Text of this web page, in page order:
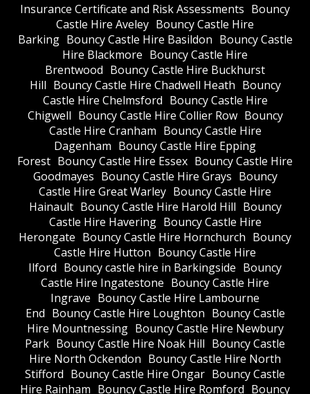
Insurance Certificate and Risk Assessments Bouncy
Castle Hire Aveley Bouncy Castle Hire
Barking Bouncy Castle Hire Basildon Bouncy Castle
Hire Blackmore Bouncy Castle Hire
Brentwood Bouncy Castle Hire Buckhurst
Hill Bouncy Castle Hire Chadwell Heath Bouncy
Castle Hire Chelmsford Bouncy Castle Hire
Chigwell Bouncy Castle Hire Collier Row Bouncy
Castle Hire Cranham Bouncy Castle Hire
Dagenham Bouncy Castle Hire Epping
Forest Bouncy Castle Hire Essex Bouncy Castle Hire
Goodmayes Bouncy Castle Hire Grays Bouncy
Castle Hire Great Warley Bouncy Castle Hire
Hainault Bouncy Castle Hire Harold Hill Bouncy
Castle Hire Havering Bouncy Castle Hire
Herongate Bouncy Castle Hire Hornchurch Bouncy
Castle Hire Hutton Bouncy Castle Hire
Ilford Bouncy castle hire in Barkingside Bouncy
Castle Hire Ingatestone Bouncy Castle Hire
Ingrave Bouncy Castle Hire Lambourne
End Bouncy Castle Hire Loughton Bouncy Castle
Hire Mountnessing Bouncy Castle Hire Newbury
Park Bouncy Castle Hire Noak Hill Bouncy Castle
Hire North Ockendon Bouncy Castle Hire North
Stifford Bouncy Castle Hire Ongar Bouncy Castle
Hire Rainham Bouncy Castle Hire Romford Bouncy